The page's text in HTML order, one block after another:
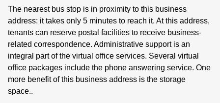
The nearest bus stop is in proximity to this business
address: it takes only 5 minutes to reach it. At this address,
tenants can reserve postal facilities to receive business-
related correspondence. Administrative support is an
integral part of the virtual office services. Several virtual
office packages include the phone answering service. One
more benefit of this business address is the storage
space..